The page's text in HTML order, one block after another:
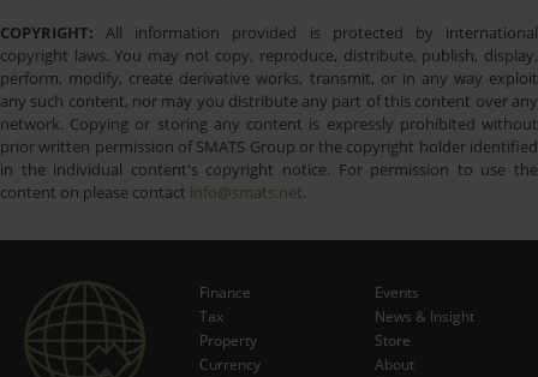
COPYRIGHT: All information provided is protected by international
copyright laws. You may not copy, reproduce, distribute, publish, display,
perform, modify, create derivative works, transmit, or in any way exploit
any such content, nor may you distribute any part of this content over any
network. Copying or storing any content is expressly prohibited without
prior written permission of SMATS Group or the copyright holder identified
in the individual content's copyright notice. For permission to use the
content on please contact info@smats.net.
Subscribe Now
Finance
Tax
Property
Currency
Events
News & Insight
Store
About